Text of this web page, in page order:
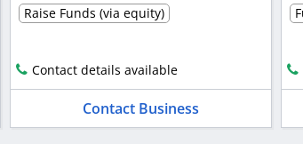
Raise Funds (via equity)
Contact details available
Contact Business